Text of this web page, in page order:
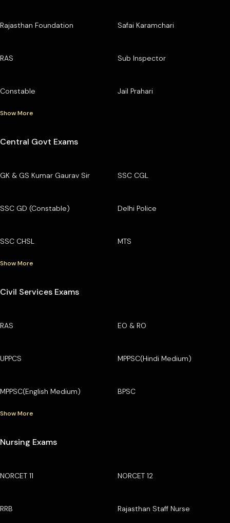
Rajasthan Foundation Safai Karamchari
RAS Sub Inspector
Constable Jail Prahari
Show More
Central Govt Exams
GK & GS Kumar Gaurav Sir SSC CGL
SSC GD (Constable) Delhi Police
SSC CHSL MTS
Show More
Civil Services Exams
RAS EO & RO
UPPCS MPPSC(Hindi Medium)
MPPSC(English Medium) BPSC
Show More
Nursing Exams
NORCET 11 NORCET 12
RRB Rajasthan Staff Nurse